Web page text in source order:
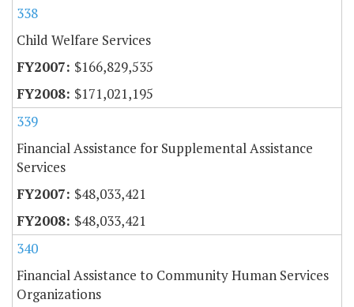
338
Child Welfare Services
$166,829,535
$171,021,195
339
Financial Assistance for Supplemental Assistance
Services
$48,033,421
$48,033,421
340
Financial Assistance to Community Human Services
Organizations